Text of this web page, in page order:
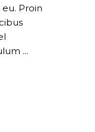
Proin